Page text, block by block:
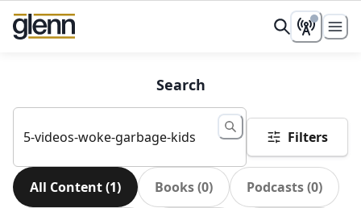
Search
Filters
All Content(1) Books(0) Podcasts(0)